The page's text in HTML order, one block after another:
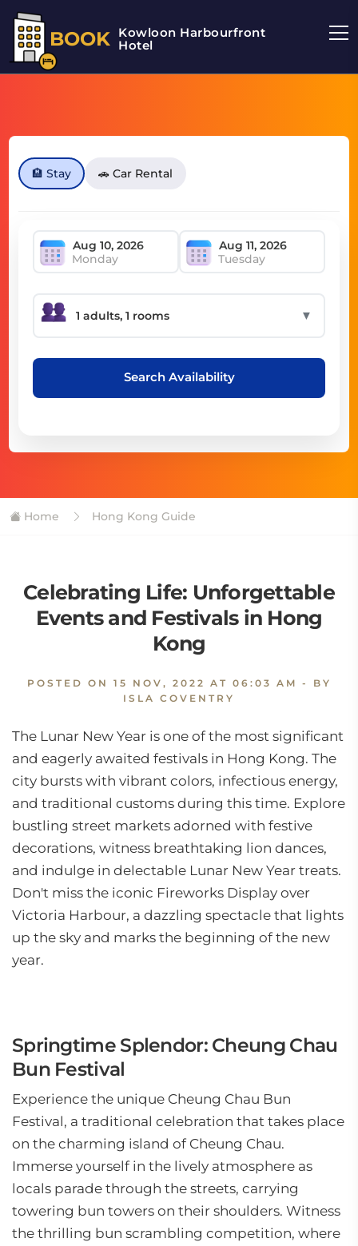
BOOK Kowloon Harbourfront
Hotel
🏨 Stay 🚗 Car Rental
Monday Tuesday
▼
Search Availability
Home Hong Kong Guide
Celebrating Life: Unforgettable
Events and Festivals in Hong
Kong
POSTED ON 15 NOV, 2022 AT 06:03 AM - BY
ISLA COVENTRY
The Lunar New Year is one of the most significant
and eagerly awaited festivals in Hong Kong. The
city bursts with vibrant colors, infectious energy,
and traditional customs during this time. Explore
bustling street markets adorned with festive
decorations, witness breathtaking lion dances,
and indulge in delectable Lunar New Year treats.
Don't miss the iconic Fireworks Display over
Victoria Harbour, a dazzling spectacle that lights
up the sky and marks the beginning of the new
year.
Springtime Splendor: Cheung Chau
Bun Festival
Experience the unique Cheung Chau Bun
Festival, a traditional celebration that takes place
on the charming island of Cheung Chau.
Immerse yourself in the lively atmosphere as
locals parade through the streets, carrying
towering bun towers on their shoulders. Witness
the thrilling bun scrambling competition, where